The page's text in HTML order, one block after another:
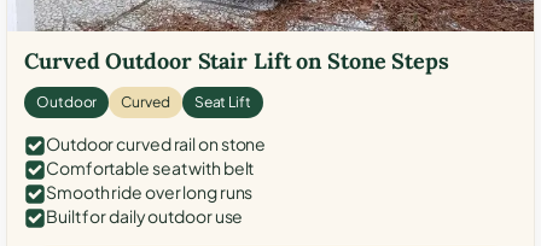
Curved Outdoor Stair Lift on Stone Steps
Outdoor Curved Seat Lift
Outdoor curved rail on stone
Comfortable seat with belt
Smooth ride over long runs
Built for daily outdoor use